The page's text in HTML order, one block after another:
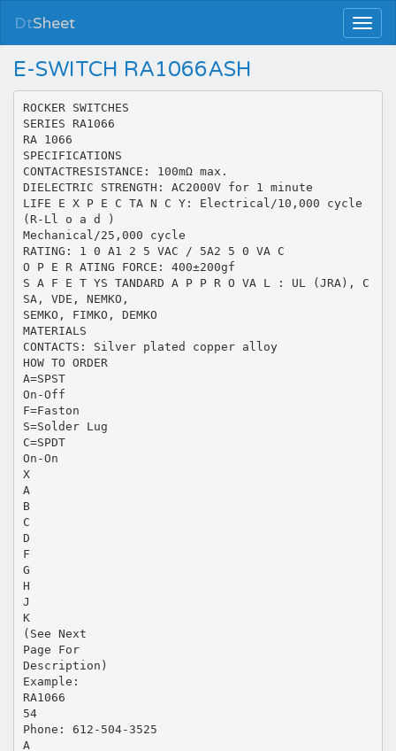
DtSheet
E-SWITCH RA1066ASH
ROCKER SWITCHES
SERIES RA1066
RA 1066
SPECIFICATIONS
CONTACTRESISTANCE: 100mΩ max.
DIELECTRIC STRENGTH: AC2000V for 1 minute
LIFE E X P E C TA N C Y: Electrical/10,000 cycle
(R-Ll o a d )
Mechanical/25,000 cycle
RATING: 1 0 A1 2 5 VAC / 5A2 5 0 VA C
O P E R ATING FORCE: 400±200gf
S A F E T YS TANDARD A P P R O VA L : UL (JRA), C
SA, VDE, NEMKO,
SEMKO, FIMKO, DEMKO
MATERIALS
CONTACTS: Silver plated copper alloy
HOW TO ORDER
A=SPST
On-Off
F=Faston
S=Solder Lug
C=SPDT
On-On
X
A
B
C
D
F
G
H
J
K
(See Next
Page For
Description)
Example:
RA1066
54
Phone: 612-504-3525
A